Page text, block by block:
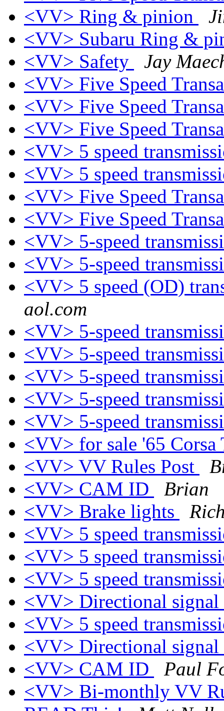
<VV> Ring & pinion
<VV> Subaru Ring &
<VV> Safety
Jay
<VV> Five Speed
<VV> Five Speed
<VV> Five Speed
<VV> 5 speed
<VV> 5 speed
<VV> Five Speed
<VV> Five Speed
<VV> 5-speed
<VV> 5-speed
<VV> 5 speed (OD)
aol.com
<VV> 5-speed
<VV> 5-speed
<VV> 5-speed
<VV> 5-speed
<VV> 5-speed
<VV> for sale '65
<VV> VV Rules Post
<VV> CAM ID
Brian
<VV> Brake lights
<VV> 5 speed
<VV> 5 speed
<VV> 5 speed
<VV> Directional
<VV> 5 speed
<VV> Directional
<VV> CAM ID
Paul
<VV> Bi-monthly VV